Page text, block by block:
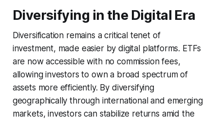
Diversifying in the Digital Era
Diversification remains a critical tenet of
investment, made easier by digital platforms. ETFs
are now accessible with no commission fees,
allowing investors to own a broad spectrum of
assets more efficiently. By diversifying
geographically through international and emerging
markets, investors can stabilize returns amid the